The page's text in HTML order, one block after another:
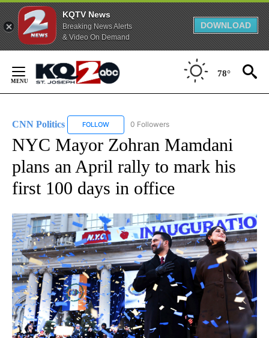
KQTV News
Breaking News Alerts
& Video On Demand
DOWNLOAD
Content
78°
CNN Politics FOLLOW FOLLOW "CNN POLITICS" TO RECEIVE
0 Followers
NYC Mayor Zohran Mamdani
plans an April rally to mark his
first 100 days in office